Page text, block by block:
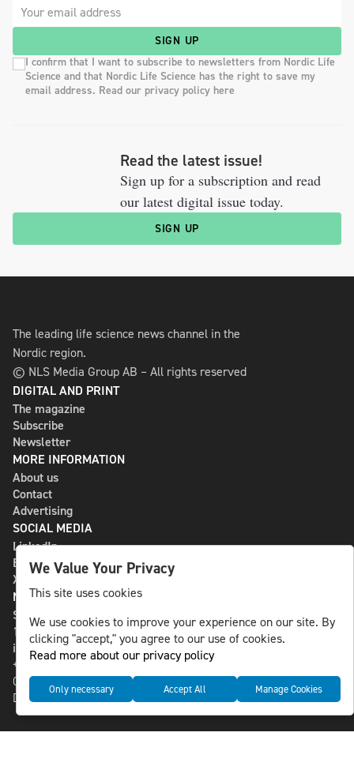
SIGN UP
I confirm that I want to subscribe to newsletters from Nordic Life
Science and that Nordic Life Science has the right to save my
email address. Read our privacy policy here
Read the latest issue!
Sign up for a subscription and read
our latest digital issue today.
SIGN UP
The leading life science news channel in the
Nordic region.
© NLS Media Group AB – All rights reserved
DIGITAL AND PRINT
The magazine
Subscribe
Newsletter
MORE INFORMATION
About us
Contact
Advertising
SOCIAL MEDIA
LinkedIn
Bluesky
X
NLS MEDIA GROUP AB
St Paulsgatan 13
118 46 Sweden
info@nlsnews.com
+46-8-588 941 51
Cookies
Data management and privacy policy
We Value Your Privacy
This site uses cookies
We use cookies to improve your experience on our site. By
clicking "accept," you agree to our use of cookies.
Read more about our privacy policy
Only necessary Accept All Manage Cookies